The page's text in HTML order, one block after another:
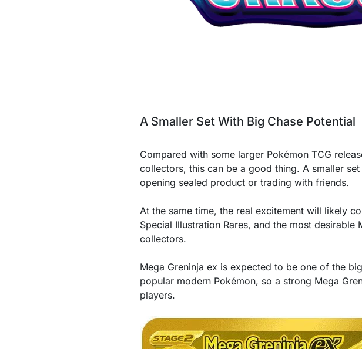
A Smaller Set With Big Chase Potential
Compared with some larger Pokémon TCG
collectors, this can be a good thing. A smaller
opening sealed product or trading with friends.
At the same time, the real excitement will likely
Special Illustration Rares, and the most
collectors.
Mega Greninja ex is expected to be one of the
popular modern Pokémon, so a strong Mega
players.